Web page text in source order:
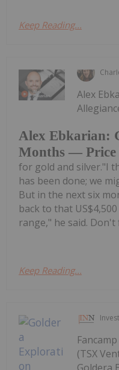
Keep Reading...
Alex Ebkarian:
Months — Price
Alex
for gold and silver."I
has been done; we
But in the next six
back to that
range," he said. Don't
Keep Reading...
(TSX